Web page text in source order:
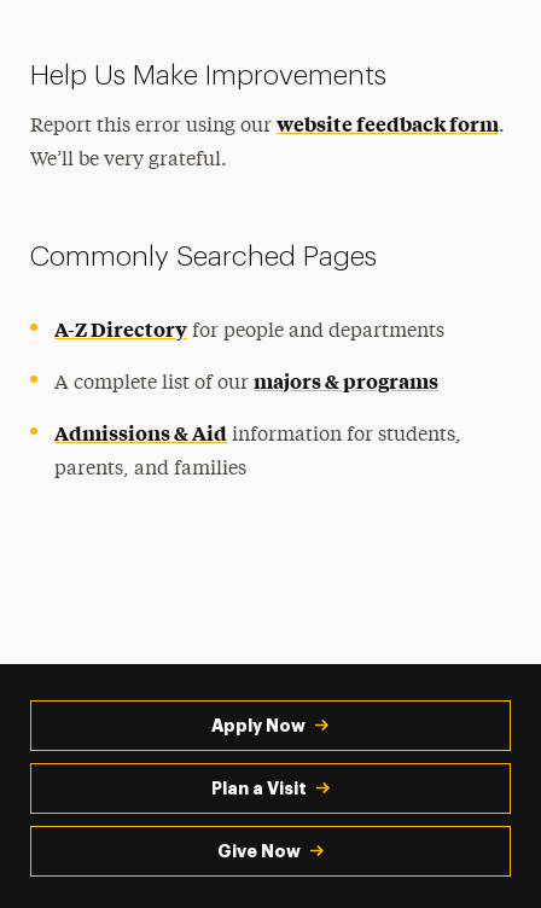
Help Us Make Improvements
Report this error using ourwebsite feedback form.
We’ll be very grateful.
Commonly Searched Pages
A-Z Directory for people and departments
A complete list of ourmajors & programs
Admissions & Aid information for students,
parents, and families
Apply Now
Plan a Visit
Give Now